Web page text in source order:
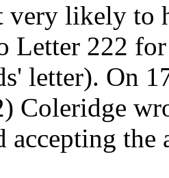
very likely to
Letter 222
letter). On
Coleridge
accepting the